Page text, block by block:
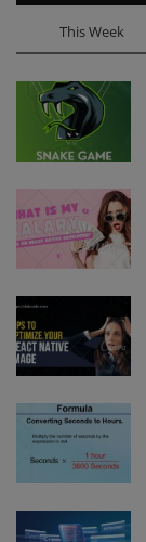
This Week